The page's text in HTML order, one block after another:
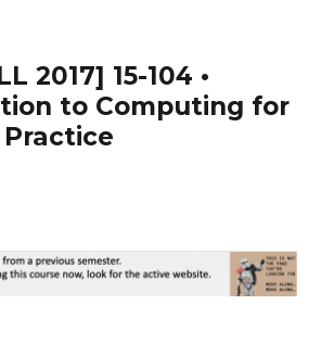
2017] 15-104 •
to Computing for